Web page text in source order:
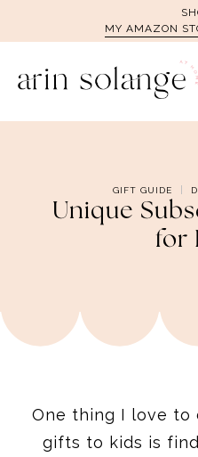
MY AMAZON
GIFT GUIDE
Unique
for
One thing I love to
gifts to kids is